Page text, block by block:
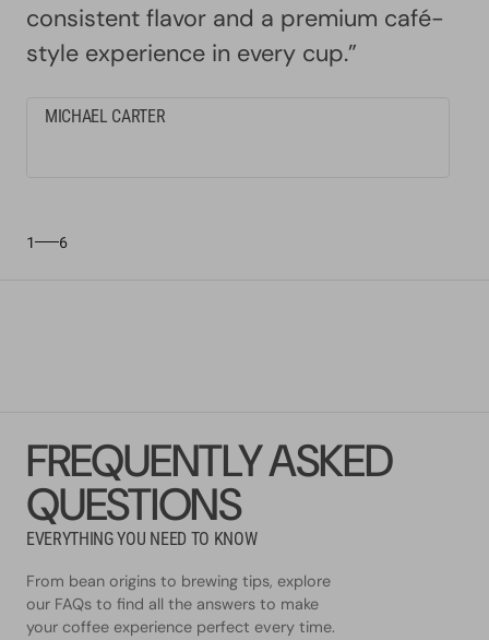
consistent flavor and a premium café-
style experience in every cup.”
MICHAEL CARTER
1 6
FREQUENTLY ASKED
QUESTIONS
EVERYTHING YOU NEED TO KNOW
From bean origins to brewing tips, explore
our FAQs to find all the answers to make
your coffee experience perfect every time.